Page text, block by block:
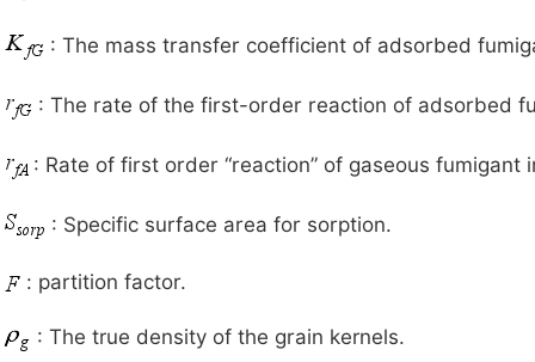
: The mass transfer coefficient of adsorbed
: The rate of the first-order reaction of adsorbed
: Rate of first order “reaction” of gaseous fumigant
: Specific surface area for sorption.
: partition factor.
: The true density of the grain kernels.